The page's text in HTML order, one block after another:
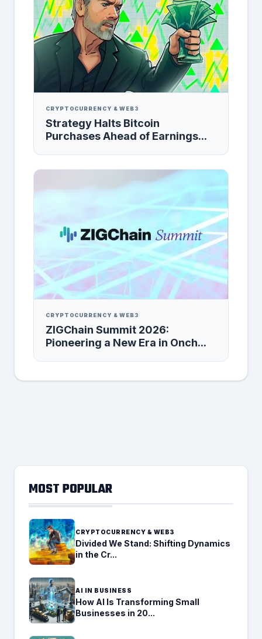
CRYPTOCURRENCY & WEB3
Strategy Halts Bitcoin
Purchases Ahead of Earnings...
CRYPTOCURRENCY & WEB3
ZIGChain Summit 2026:
Pioneering a New Era in Onch...
MOST POPULAR
CRYPTOCURRENCY & WEB3
Divided We Stand: Shifting Dynamics
in the Cr...
AI IN BUSINESS
How AI Is Transforming Small
Businesses in 20...